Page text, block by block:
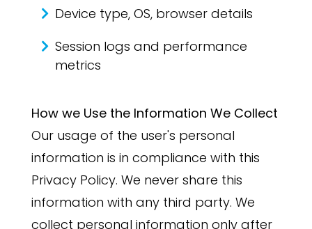
Device type, OS, browser details
Session logs and performance
metrics
How we Use the Information We Collect
Our usage of the user's personal
information is in compliance with this
Privacy Policy. We never share this
information with any third party. We
collect personal information only after